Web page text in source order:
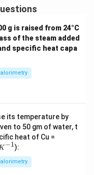
Q 3
25116
PDF
g is raised from 24°C
of the steam added
specific heat capa
its temperature by
1
^
to 50 gm of water, t
heat of Cu =
K−1):